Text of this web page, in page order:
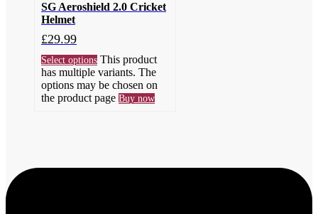
SG Aeroshield 2.0 Cricket
Helmet
£29.99
Select options This product
has multiple variants. The
options may be chosen on
the product page Buy now